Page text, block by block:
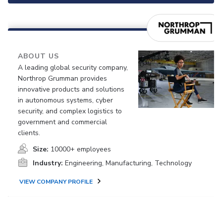
ABOUT US
A leading global security company,
Northrop Grumman provides
innovative products and solutions
in autonomous systems, cyber
security, and complex logistics to
government and commercial
clients.
Size: 10000+ employees
Industry: Engineering, Manufacturing, Technology
VIEW COMPANY PROFILE